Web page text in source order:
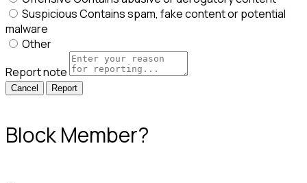
SuspiciousContains spam, fake content or potential
malware
Other
Report note
Report
Block Member?